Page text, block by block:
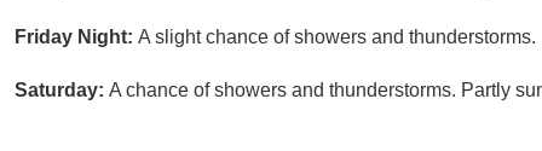
Friday Night: A slight chance of showers and
Saturday: A chance of showers and thunderstorms. Partly